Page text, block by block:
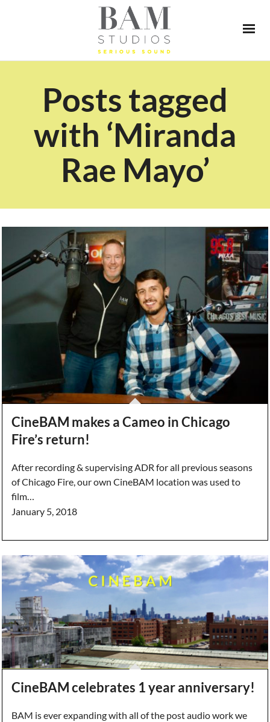
Posts tagged
with ‘Miranda
Rae Mayo’
CineBAM makes a Cameo in Chicago
Fire’s return!
After recording & supervising ADR for all previous seasons
of Chicago Fire, our own CineBAM location was used to
film…
January 5, 2018
CineBAM celebrates 1 year anniversary!
BAM is ever expanding with all of the post audio work we